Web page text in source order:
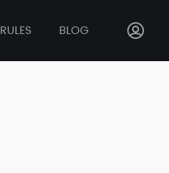
RULES BLOG